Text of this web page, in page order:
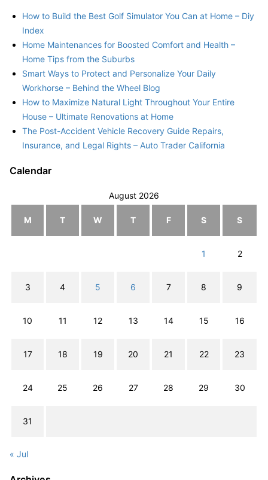
How to Build the Best Golf Simulator You Can at Home – Diy
Index
Home Maintenances for Boosted Comfort and Health –
Home Tips from the Suburbs
Smart Ways to Protect and Personalize Your Daily
Workhorse – Behind the Wheel Blog
How to Maximize Natural Light Throughout Your Entire
House – Ultimate Renovations at Home
The Post-Accident Vehicle Recovery Guide Repairs,
Insurance, and Legal Rights – Auto Trader California
Calendar
August 2026
M T W T F S S
1 2
3 4 5 6 7 8 9
10 11 12 13 14 15 16
17 18 19 20 21 22 23
24 25 26 27 28 29 30
31
« Jul